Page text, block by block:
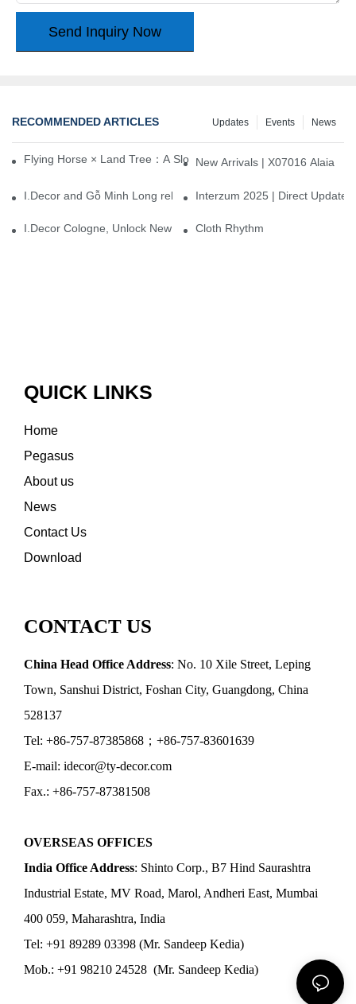
Send Inquiry Now
RECOMMENDED ARTICLES News
Events
Updates
Flying Horse × Land Tree：A Slow Interplay between East and
New Arrivals | X07016 Alaia
I.Decor and Gỗ Minh Long release ‘Trend 26+’, opening a new
Interzum 2025 | Direct
I.Decor Cologne, Unlock New Inspiration for Your Home
Cloth Rhythm
QUICK LINKS
Home
Pegasus
About us
News
Contact Us
Download
CONTACT US
China Head Office Address: No. 10 Xile Street, Leping
Town, Sanshui District, Foshan City, Guangdong, China
528137
Tel: +86-757-87385868；+86-757-83601639
E-mail: idecor@ty-decor.com
Fax.: +86-757-87381508
OVERSEAS OFFICES
India Office Address: Shinto Corp., B7 Hind Saurashtra
Industrial Estate, MV Road, Marol, Andheri East, Mumbai
400 059, Maharashtra, India
Tel: +91 89289 03398 (Mr. Sandeep Kedia)
Mob.: +91 98210 24528 (Mr. Sandeep Kedia)